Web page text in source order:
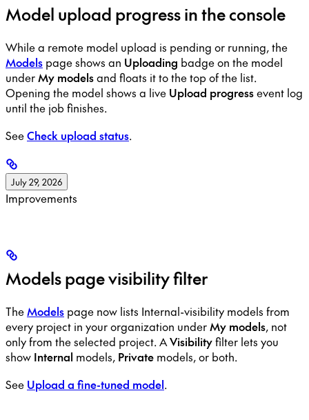
Model upload progress in the console
While a remote model upload is pending or running, the
Models page shows an Uploading badge on the model
underMy modelsand floats it to the top of the list.
Opening the model shows a live Upload progressevent log
until the job finishes.
SeeCheck upload status.
July 29, 2026
Improvements
Models page visibility filter
TheModels page now lists Internal-visibility models from
every project in your organization underMy models, not
only from the selected project. AVisibilityfilter lets you
show Internal models, Private models, or both.
See Upload a fine-tuned model.